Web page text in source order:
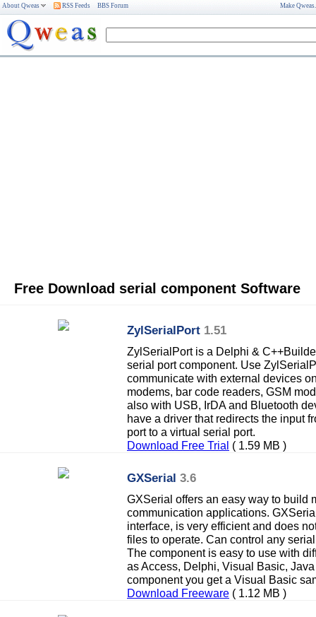
About Qweas RSS Feeds BBS Forum Make
Free Download serial component Software
ZylSerialPort 1.51
ZylSerialPort is a Delphi &
serial port component. Use
communicate with external devices
modems, bar code readers, GSM
also with USB, IrDA and Bluetooth
have a driver that redirects the input
port to a virtual serial port.
Download Free Trial ( 1.59 MB )
GXSerial 3.6
GXSerial offers an easy way to build
communication applications.
interface, is very efficient and does
files to operate. Can control any
The component is easy to use with
as Access, Delphi, Visual Basic,
component you get a Visual Basic
Download Freeware ( 1.12 MB )